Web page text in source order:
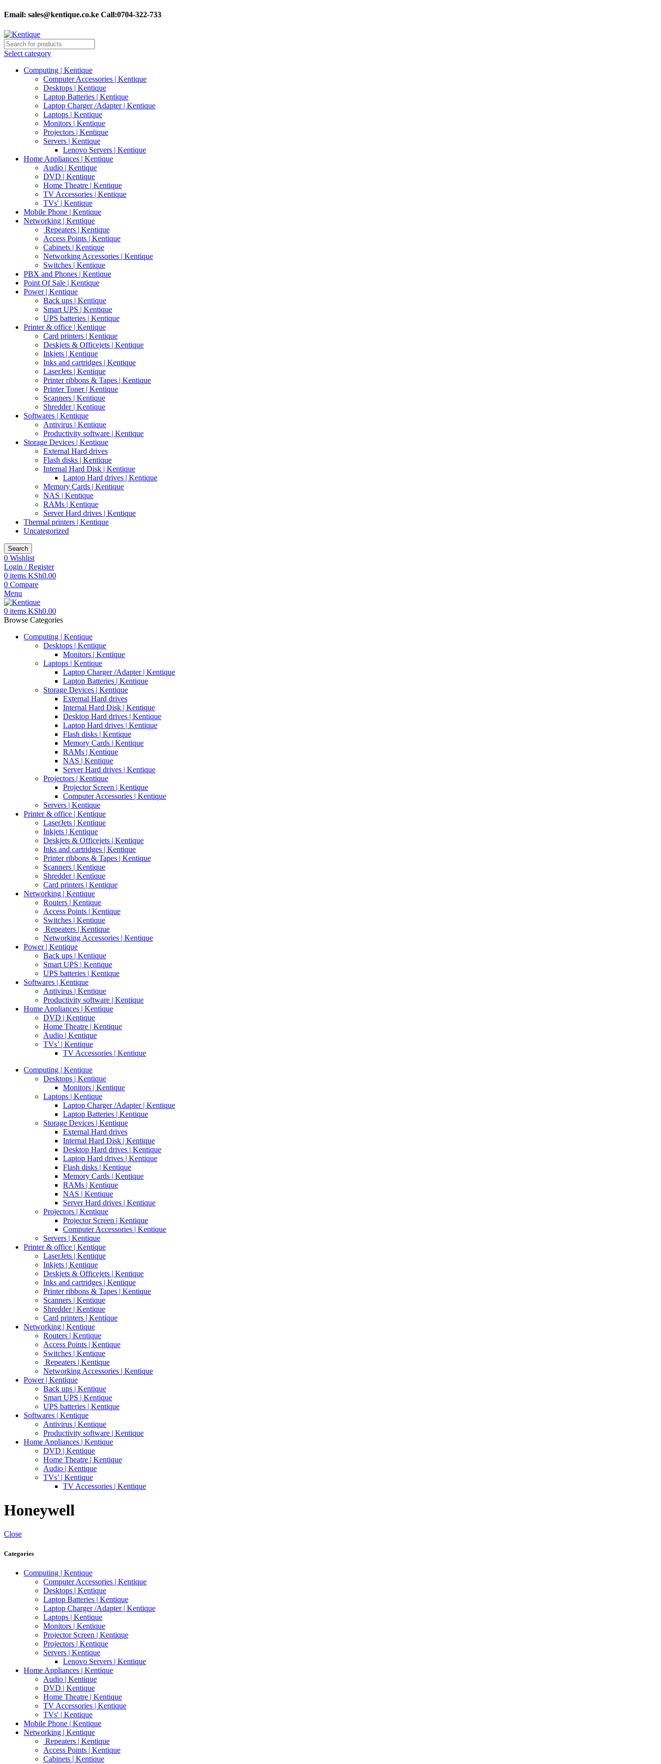
Email: sales@kentique.co.ke Call:0704-322-733
Select category
Computing | Kentique
Computer Accessories | Kentique
Desktops | Kentique
Laptop Batteries | Kentique
Laptop Charger /Adapter | Kentique
Laptops | Kentique
Monitors | Kentique
Projectors | Kentique
Servers | Kentique
Lenovo Servers | Kentique
Home Appliances | Kentique
Audio | Kentique
DVD | Kentique
Home Theatre | Kentique
TV Accessories | Kentique
TVs' | Kentique
Mobile Phone | Kentique
Networking | Kentique
Repeaters | Kentique
Access Points | Kentique
Cabinets | Kentique
Networking Accessories | Kentique
Switches | Kentique
PBX and Phones | Kentique
Point Of Sale | Kentique
Power | Kentique
Back ups | Kentique
Smart UPS | Kentique
UPS batteries | Kentique
Printer & office | Kentique
Card printers | Kentique
Deskjets & Officejets | Kentique
Inkjets | Kentique
Inks and cartridges | Kentique
LaserJets | Kentique
Printer ribbons & Tapes | Kentique
Printer Toner | Kentique
Scanners | Kentique
Shredder | Kentique
Softwares | Kentique
Antivirus | Kentique
Productivity software | Kentique
Storage Devices | Kentique
External Hard drives
Flash disks | Kentique
Internal Hard Disk | Kentique
Laptop Hard drives | Kentique
Memory Cards | Kentique
NAS | Kentique
RAMs | Kentique
Server Hard drives | Kentique
Thermal printers | Kentique
Uncategorized
Search
0 Wishlist
Login / Register
0 items KSh0.00
0 Compare
Menu
0 items KSh0.00
Browse Categories
Computing | Kentique
Desktops | Kentique
Monitors | Kentique
Laptops | Kentique
Laptop Charger /Adapter | Kentique
Laptop Batteries | Kentique
Storage Devices | Kentique
External Hard drives
Internal Hard Disk | Kentique
Desktop Hard drives | Kentique
Laptop Hard drives | Kentique
Flash disks | Kentique
Memory Cards | Kentique
RAMs | Kentique
NAS | Kentique
Server Hard drives | Kentique
Projectors | Kentique
Projector Screen | Kentique
Computer Accessories | Kentique
Servers | Kentique
Printer & office | Kentique
LaserJets | Kentique
Inkjets | Kentique
Deskjets & Officejets | Kentique
Inks and cartridges | Kentique
Printer ribbons & Tapes | Kentique
Scanners | Kentique
Shredder | Kentique
Card printers | Kentique
Networking | Kentique
Routers | Kentique
Access Points | Kentique
Switches | Kentique
Repeaters | Kentique
Networking Accessories | Kentique
Power | Kentique
Back ups | Kentique
Smart UPS | Kentique
UPS batteries | Kentique
Softwares | Kentique
Antivirus | Kentique
Productivity software | Kentique
Home Appliances | Kentique
DVD | Kentique
Home Theatre | Kentique
Audio | Kentique
TVs’ | Kentique
TV Accessories | Kentique
Computing | Kentique
Desktops | Kentique
Monitors | Kentique
Laptops | Kentique
Laptop Charger /Adapter | Kentique
Laptop Batteries | Kentique
Storage Devices | Kentique
External Hard drives
Internal Hard Disk | Kentique
Desktop Hard drives | Kentique
Laptop Hard drives | Kentique
Flash disks | Kentique
Memory Cards | Kentique
RAMs | Kentique
NAS | Kentique
Server Hard drives | Kentique
Projectors | Kentique
Projector Screen | Kentique
Computer Accessories | Kentique
Servers | Kentique
Printer & office | Kentique
LaserJets | Kentique
Inkjets | Kentique
Deskjets & Officejets | Kentique
Inks and cartridges | Kentique
Printer ribbons & Tapes | Kentique
Scanners | Kentique
Shredder | Kentique
Card printers | Kentique
Networking | Kentique
Routers | Kentique
Access Points | Kentique
Switches | Kentique
Repeaters | Kentique
Networking Accessories | Kentique
Power | Kentique
Back ups | Kentique
Smart UPS | Kentique
UPS batteries | Kentique
Softwares | Kentique
Antivirus | Kentique
Productivity software | Kentique
Home Appliances | Kentique
DVD | Kentique
Home Theatre | Kentique
Audio | Kentique
TVs’ | Kentique
TV Accessories | Kentique
Honeywell
Close
Categories
Computing | Kentique
Computer Accessories | Kentique
Desktops | Kentique
Laptop Batteries | Kentique
Laptop Charger /Adapter | Kentique
Laptops | Kentique
Monitors | Kentique
Projector Screen | Kentique
Projectors | Kentique
Servers | Kentique
Lenovo Servers | Kentique
Home Appliances | Kentique
Audio | Kentique
DVD | Kentique
Home Theatre | Kentique
TV Accessories | Kentique
TVs' | Kentique
Mobile Phone | Kentique
Networking | Kentique
Repeaters | Kentique
Access Points | Kentique
Cabinets | Kentique